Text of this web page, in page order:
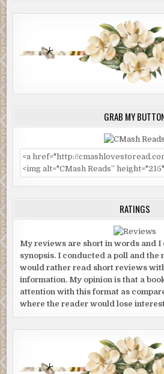
GRAB MY
RATINGS
My reviews are short in words and I
synopsis. I conducted a poll and the
would rather read short reviews
information. My opinion is that a
attention with this format as
where the reader would lose